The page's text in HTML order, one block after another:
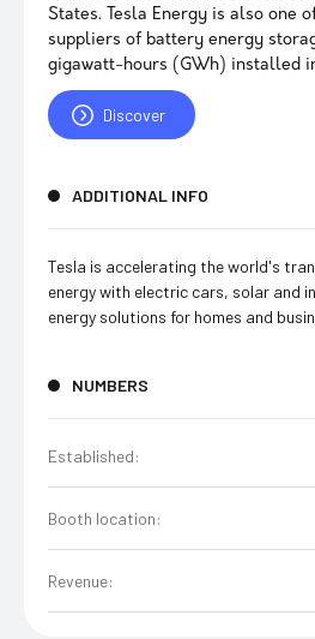
States. Tesla Energy is also one
suppliers of battery energy
gigawatt-hours (GWh) installed
Discover
ADDITIONAL INFO
Tesla is accelerating the world's
energy with electric cars, solar and
energy solutions for homes and
NUMBERS
Established:
Booth location:
Revenue: